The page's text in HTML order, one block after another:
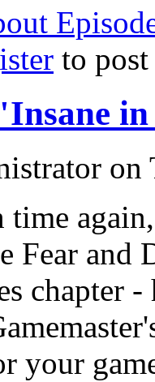
to
on
Fear and
chapter
your